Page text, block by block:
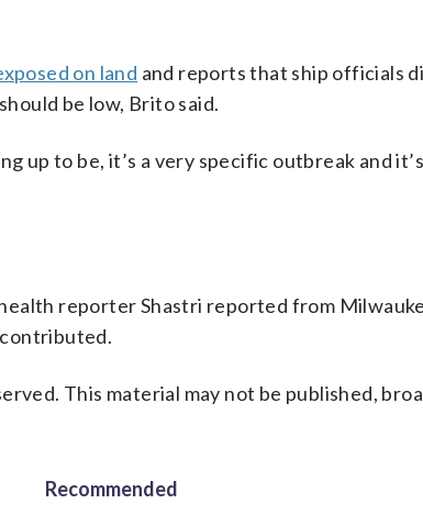
on land and reports that ship officials
be low, Brito said.
up to be, it’s a very specific outbreak and
reporter Shastri reported from
contributed.
This material may not be published,
Recommended